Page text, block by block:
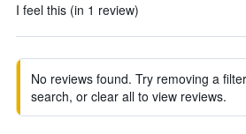
I feel this (in 1 review)
No reviews found. Try removing a
search, or clear all to view reviews.